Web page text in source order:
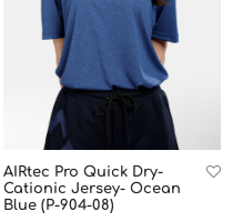
AIRtec Pro Quick Dry-
Cationic Jersey- Ocean
Blue (P-904-08)